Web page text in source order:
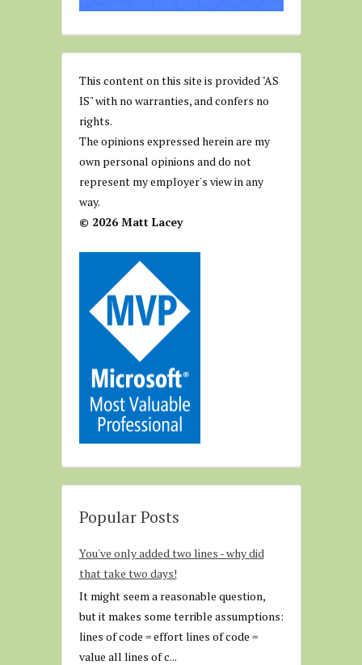
This content on this site is provided "AS
IS" with no warranties, and confers no
rights.
The opinions expressed herein are my
own personal opinions and do not
represent my employer's view in any
way.
© 2026 Matt Lacey
Popular Posts
You've only added two lines - why did
that take two days!
It might seem a reasonable question,
but it makes some terrible assumptions:
lines of code = effort lines of code =
value all lines of c...